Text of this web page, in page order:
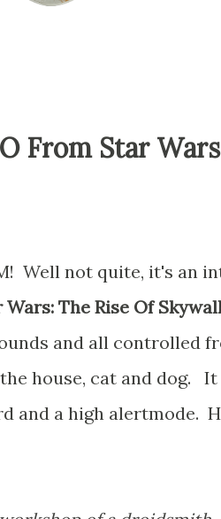
From Star
Well not quite, it's an
Wars: The Rise Of
and all controlled
house, cat and dog.
and a high alertmode.